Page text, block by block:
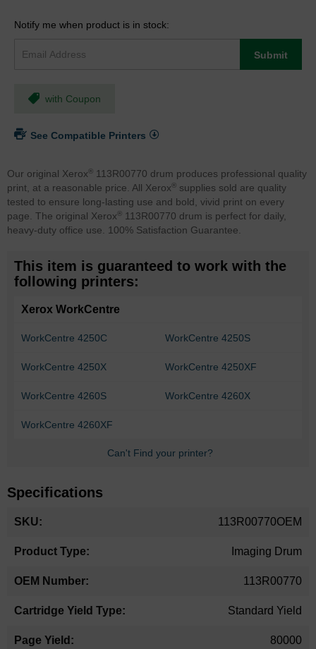
Notify me when product is in stock:
Submit
with Coupon
See Compatible Printers
Our original Xerox ®
113R00770 drum produces professional quality
print, at a reasonable price. All Xerox ®
supplies sold are quality
tested to ensure long-lasting use and bold, vivid print on every
page. The original Xerox ®
113R00770 drum is perfect for daily,
heavy-duty office use. 100% Satisfaction Guarantee.
This item is guaranteed to work with the
following printers:
Xerox WorkCentre
WorkCentre 4250C WorkCentre 4250S
WorkCentre 4250X WorkCentre 4250XF
WorkCentre 4260S WorkCentre 4260X
WorkCentre 4260XF
Can't Find your printer?
Specifications
Information
113R00770OEM
Imaging Drum
113R00770
Standard Yield
80000